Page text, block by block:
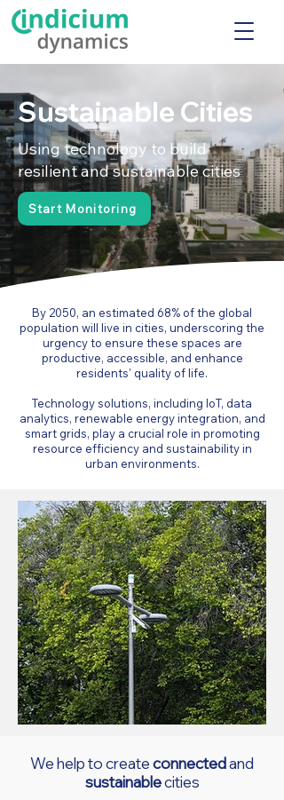
Sustainable Cities
Using technology to build
resilient and sustainable cities
Start Monitoring
By 2050, an estimated 68% of the global
population will live in cities, underscoring the
urgency to ensure these spaces are
productive, accessible, and enhance
residents' quality of life.
Technology solutions, including IoT, data
analytics, renewable energy integration, and
smart grids, play a crucial role in promoting
resource efficiency and sustainability in
urban environments.
We help to createconnectedand
sustainablecities